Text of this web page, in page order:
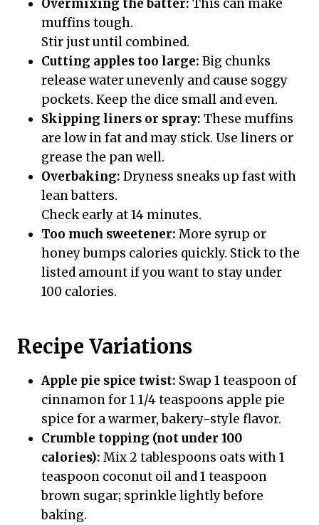
Overmixing the batter: This can make
muffins tough.
Stir just until combined.
Cutting apples too large: Big chunks
release water unevenly and cause soggy
pockets. Keep the dice small and even.
Skipping liners or spray: These muffins
are low in fat and may stick. Use liners or
grease the pan well.
Overbaking: Dryness sneaks up fast with
lean batters.
Check early at 14 minutes.
Too much sweetener: More syrup or
honey bumps calories quickly. Stick to the
listed amount if you want to stay under
100 calories.
Recipe Variations
Apple pie spice twist: Swap 1 teaspoon of
cinnamon for 1 1/4 teaspoons apple pie
spice for a warmer, bakery-style flavor.
Crumble topping (not under 100
calories): Mix 2 tablespoons oats with 1
teaspoon coconut oil and 1 teaspoon
brown sugar; sprinkle lightly before
baking.